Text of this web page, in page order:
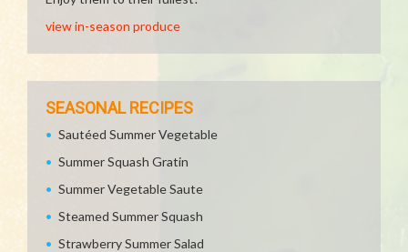
view in-season produce
SEASONAL RECIPES
Sautéed Summer Vegetable
Summer Squash Gratin
Summer Vegetable Saute
Steamed Summer Squash
Strawberry Summer Salad